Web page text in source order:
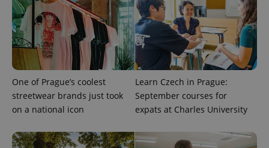
One of Prague’s coolest
streetwear brands just took
on a national icon
Learn Czech in Prague:
September courses for
expats at Charles University